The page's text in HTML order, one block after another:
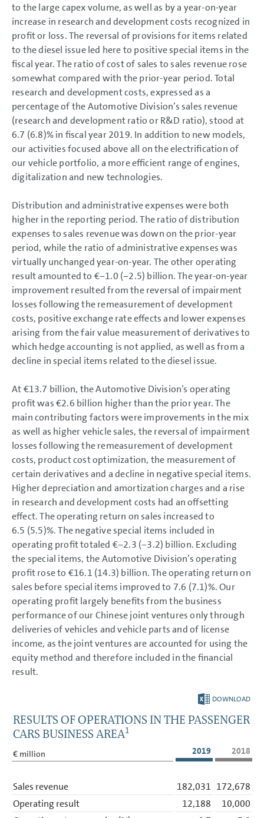
to the large capex volume, as well as by a year-on-year
increase in research and development costs recognized in
profit or loss. The reversal of provisions for items related
to the diesel issue led here to positive special items in the
fiscal year. The ratio of cost of sales to sales revenue rose
somewhat compared with the prior-year period. Total
research and development costs, expressed as a
percentage of the Automotive Division’s sales revenue
(research and development ratio or R&D ratio), stood at
6.7 (6.8)% in fiscal year 2019. In addition to new models,
our activities focused above all on the electrification of
our vehicle portfolio, a more efficient range of engines,
digitalization and new technologies.
Distribution and administrative expenses were both
higher in the reporting period. The ratio of distribution
expenses to sales revenue was down on the prior-year
period, while the ratio of administrative expenses was
virtually unchanged year-on-year. The other operating
result amounted to €−1.0 (−2.5) billion. The year-on-year
improvement resulted from the reversal of impairment
losses following the remeasurement of development
costs, positive exchange rate effects and lower expenses
arising from the fair value measurement of derivatives to
which hedge accounting is not applied, as well as from a
decline in special items related to the diesel issue.
At€13.7 billion, the Automotive Division’s operating
profit was€2.6 billion higher than the prior year. The
main contributing factors were improvements in the mix
as well as higher vehicle sales, the reversal of impairment
losses following the remeasurement of development
costs, product cost optimization, the measurement of
certain derivatives and a decline in negative special items.
Higher depreciation and amortization charges and a rise
in research and development costs had an offsetting
effect. The operating return on sales increased to
6.5 (5.5)%. The negative special items included in
operating profit totaled €−2.3 (−3.2) billion. Excluding
the special items, the Automotive Division’s operating
profit rose to €16.1 (14.3) billion. The operating return on
sales before special items improved to 7.6 (7.1)%. Our
operating profit largely benefits from the business
performance of our Chinese joint ventures only through
deliveries of vehicles and vehicle parts and of license
income, as the joint ventures are accounted for using the
equity method and therefore included in the financial
result.
DOWNLOAD
RESULTS OF OPERATIONS IN THE PASSENGER
CARS BUSINESS AREA1
€ million 2019 2018
Sales revenue 182,031 172,678
Operating result
12,188
10,000